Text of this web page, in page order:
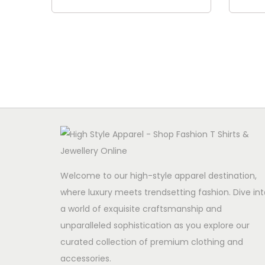
Welcome to our high-style apparel destination,
where luxury meets trendsetting fashion. Dive
a world of exquisite craftsmanship and
unparalleled sophistication as you explore our
curated collection of premium clothing and
accessories.